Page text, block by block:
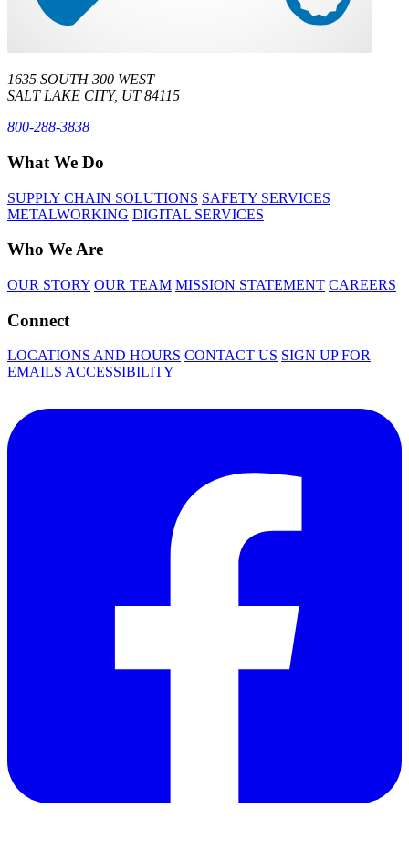
1635 SOUTH 300 WEST
SALT LAKE CITY, UT 84115
800-288-3838
What We Do
SUPPLY CHAIN SOLUTIONS SAFETY SERVICES
METALWORKING DIGITAL SERVICES
Who We Are
OUR STORY OUR TEAM MISSION STATEMENT CAREERS
Connect
LOCATIONS AND HOURS CONTACT US SIGN UP FOR
EMAILS ACCESSIBILITY